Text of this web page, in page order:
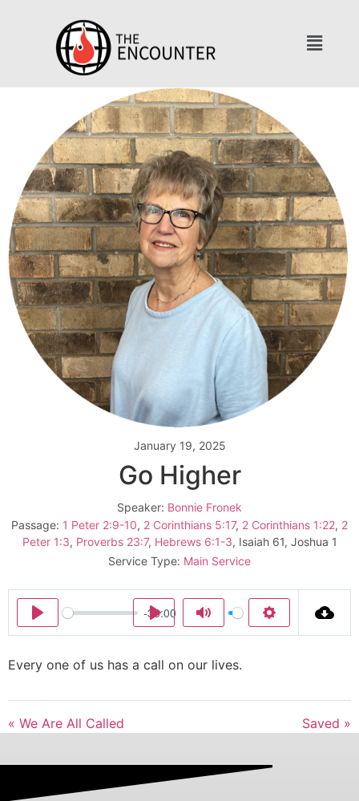
January 19, 2025
Go Higher
Speaker: Bonnie Fronek
Passage: 1 Peter 2:9-10, 2 Corinthians 5:17, 2 Corinthians 1:22, 2
Peter 1:3, Proverbs 23:7, Hebrews 6:1-3, Isaiah 61, Joshua 1
Service Type: Main Service
Play
-33:00
Mute Settings
Play
Every one of us has a call on our lives.
« We Are All Called Saved »